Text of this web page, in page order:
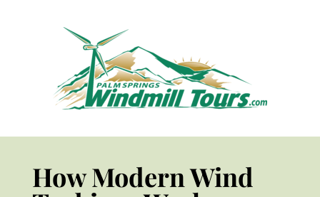
How Modern Wind